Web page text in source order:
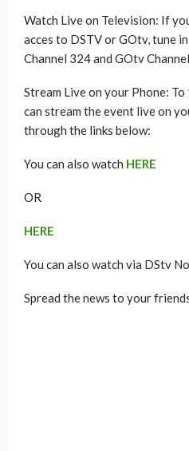
Watch Live on Television: If
acces to DSTV or GOtv, tune
Channel 324 and GOtv
Stream Live on your Phone: To
can stream the event live on
through the links below:
You can also watch HERE
OR
HERE
You can also watch via DStv
Spread the news to your